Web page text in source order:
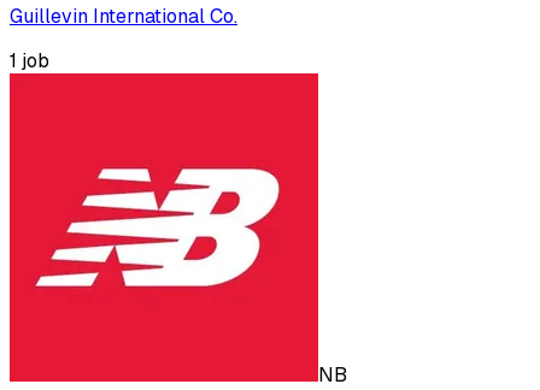
Guillevin International Co.
1 job
NB